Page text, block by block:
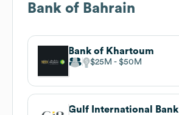
Bank of Bahrain
Bank of Khartoum
$25M $50M
Gulf International Bank